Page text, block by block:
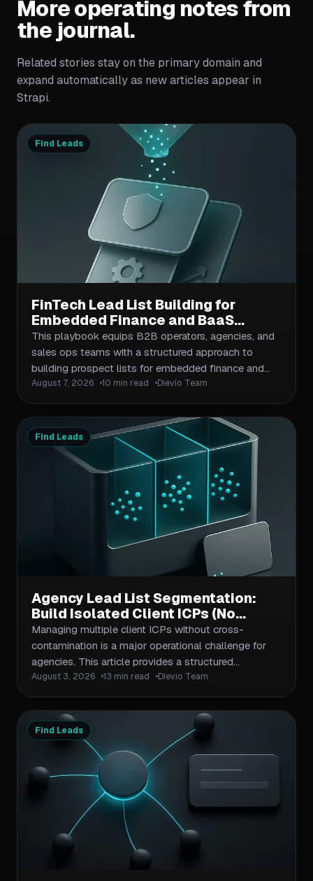
More operating notes from
the journal.
Related stories stay on the primary domain and
expand automatically as new articles appear in
Strapi.
Find Leads
FinTech Lead List Building for
Embedded Finance and BaaS
Companies: Compliance-Aware
Prospecting Playbook
This playbook equips B2B operators, agencies, and
sales ops teams with a structured approach to
building prospect lists for embedded finance and
Banking-as-a-Service companies. It covers ICP
definition for BaaS providers, buyer segmentation
across compliance, product, and growth roles, data
validation against fintech compliance standards, and
multi-channel outreach workflows. The article
emphasizes regulatory context as a filtering
mechanism—not just a checkbox—and provides
actionable frameworks for segmentation, outreach
sequencing, and contact validation that apply to
both net-new prospecting and account-based
August 7, 2026 10 min read Dievio Team
Find Leads
Agency Lead List Segmentation:
Build Isolated Client ICPs (No
Cross-Contamination)
Managing multiple client ICPs without cross-
contamination is a major operational challenge for
agencies. This article provides a structured
segmentation workflow that isolates client criteria,
prevents data leakage, and maintains list quality
across recurring deliveries. Covers naming
conventions, workspace isolation, validation
checkpoints, and handoff protocols.
August 3, 2026 13 min read Dievio Team
Find Leads